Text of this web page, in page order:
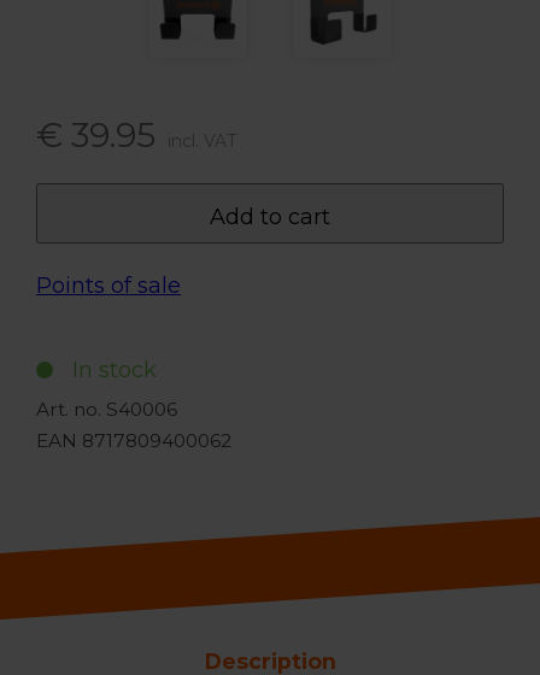
€ 39.95 incl. VAT
Add to cart
Points of sale
In stock
Art. no. S40006
EAN 8717809400062
Description